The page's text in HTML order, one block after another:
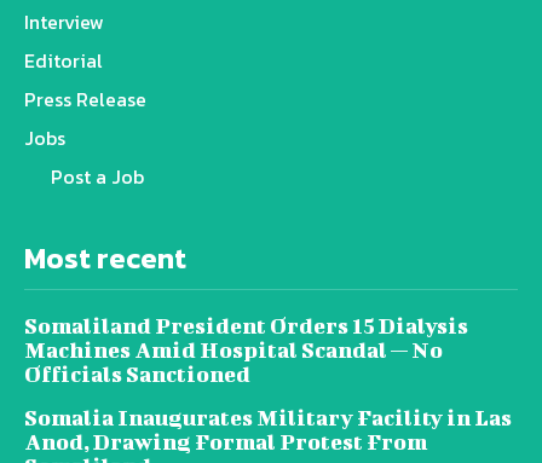
Interview
Editorial
Press Release
Jobs
Post a Job
Most recent
Somaliland President Orders 15 Dialysis
Machines Amid Hospital Scandal — No
Officials Sanctioned
Somalia Inaugurates Military Facility in Las
Anod, Drawing Formal Protest From